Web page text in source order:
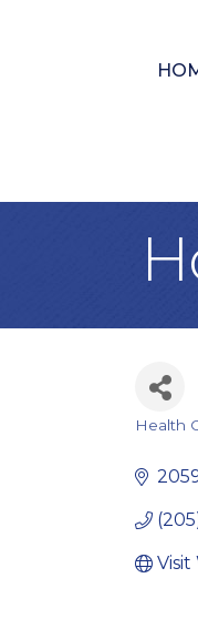
Health
Visit